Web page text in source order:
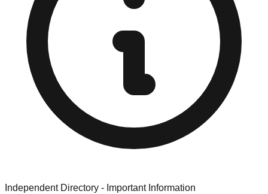
Independent Directory - Important Information